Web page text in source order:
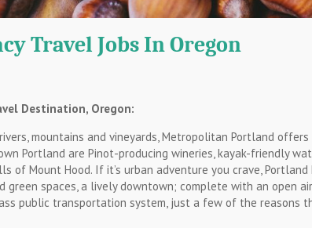
Travel Jobs In Oregon
Destination, Oregon:
mountains and vineyards, Metropolitan Portland
Portland are Pinot-producing wineries, kayak-friendly
of Mount Hood. If it’s urban adventure you crave,
green spaces, a lively downtown; complete with an open
public transportation system, just a few of the reasons